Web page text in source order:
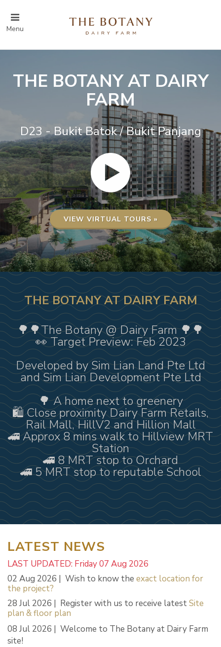
Menu
THE BOTANY AT DAIRY
FARM
D23 - Bukit Batok / Bukit Panjang
VIEW VIRTUAL TOURS »
THE BOTANY AT DAIRY FARM
🌳🌳The Botany @ Dairy Farm 🌳🌳
👀 Target Preview: Feb 2023
Developed by Sim Lian Land Pte Ltd
and Sim Lian Development Pte Ltd
🌳 A home next to greenery
🛍️ Close proximity Dairy Farm Retails,
Rail Mall, HillV2 and Hillion Mall
🚄 Approx 8 mins walk to Hillview MRT
Station
🚄 8 MRT stop to Orchard
🚄 5 MRT stop to reputable School
LATEST NEWS
LAST UPDATED: Friday 07 Aug 2026
02 Aug 2026 | Wish to know the exact location for
the project?
28 Jul 2026 | Register with us to receive latestSite
plan & floor plan
08 Jul 2026 | Welcome to The Botany at Dairy Farm
site!